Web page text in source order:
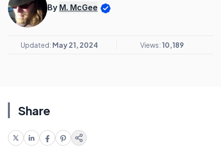
By M. McGee
Updated: May 21, 2024 Views: 10,189
Share